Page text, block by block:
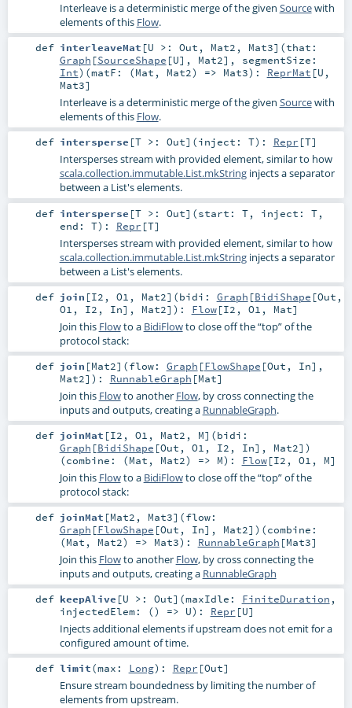
Interleave is a deterministic merge of the given Sourcewith
elements of this Flow.
def interleaveMat [U >: Out , Mat2 , Mat3] (that:
Graph [SourceShape [U], Mat2] , segmentSize:
Int) (matF: (Mat , Mat2) => Mat3) : ReprMat [U ,
Mat3]
Interleave is a deterministic merge of the given Sourcewith
elements of this Flow.
def intersperse [T >: Out] (inject: T) : Repr [T]
Intersperses stream with provided element, similar to how
scala.collection.immutable.List.mkStringinjects a separator
between a List's elements.
def intersperse [T >: Out] (start: T, inject: T,
end: T) : Repr [T]
Intersperses stream with provided element, similar to how
scala.collection.immutable.List.mkStringinjects a separator
between a List's elements.
def join [I2 , O1 , Mat2] (bidi: Graph [BidiShape [Out ,
O1 , I2 , In], Mat2] ) : Flow[I2 , O1 , Mat]
Join this Flowto a BidiFlowto close off the “top” of the
protocol stack:
def join [Mat2] (flow: Graph [FlowShape [Out , In],
Mat2] ) : RunnableGraph [Mat]
Join this Flowto another Flow, by cross connecting the
inputs and outputs, creating a RunnableGraph.
def joinMat [I2 , O1 , Mat2 , M] (bidi:
Graph [BidiShape [Out , O1 , I2 , In], Mat2] )
(combine: (Mat , Mat2) => M) : Flow[I2 , O1 , M]
Join this Flowto a BidiFlowto close off the “top” of the
protocol stack:
def joinMat [Mat2 , Mat3] (flow:
Graph [FlowShape [Out , In], Mat2] ) (combine:
(Mat , Mat2) => Mat3) : RunnableGraph [Mat3]
Join this Flowto another Flow, by cross connecting the
inputs and outputs, creating a RunnableGraph
def keepAlive [U >: Out] (maxIdle: FiniteDuration ,
injectedElem: () => U) : Repr [U]
Injects additional elements if upstream does not emit for a
configured amount of time.
def limit(max: Long) : Repr [Out]
Ensure stream boundedness by limiting the number of
elements from upstream.